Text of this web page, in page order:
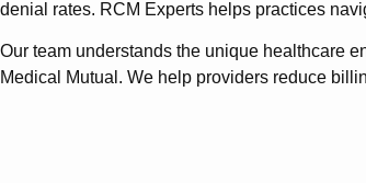
denial rates. RCM Experts helps practices
Our team understands the unique healthcare
Medical Mutual. We help providers reduce